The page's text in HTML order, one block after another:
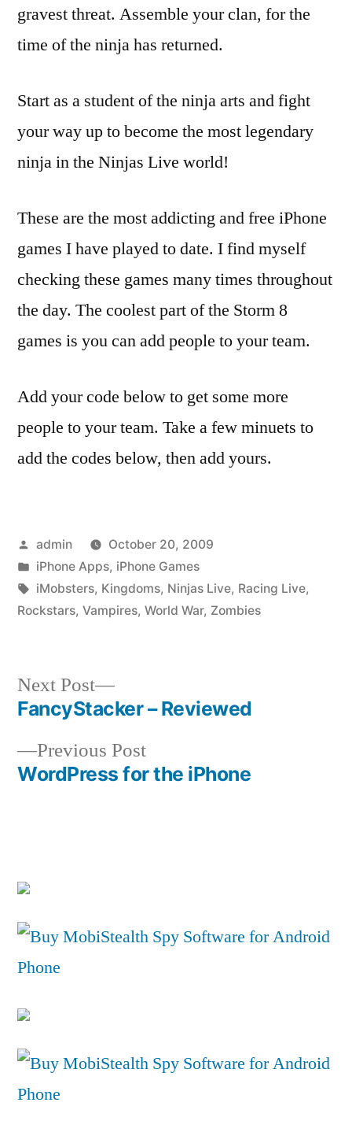
gravest threat. Assemble your clan, for the
time of the ninja has returned.
Start as a student of the ninja arts and fight
your way up to become the most legendary
ninja in the Ninjas Live world!
These are the most addicting and free iPhone
games I have played to date. I find myself
checking these games many times throughout
the day. The coolest part of the Storm 8
games is you can add people to your team.
Add your code below to get some more
people to your team. Take a few minuets to
add the codes below, then add yours.
Posted
by
admin
October 20, 2009
Posted
in
iPhone Apps, iPhone Games
Tags:
iMobsters, Kingdoms, Ninjas Live, Racing Live,
Rockstars, Vampires, World War, Zombies
Post
navigation
Previous PostPrevious
post:
WordPress for the iPhone
Next Post
Next
post:
FancyStacker – Reviewed